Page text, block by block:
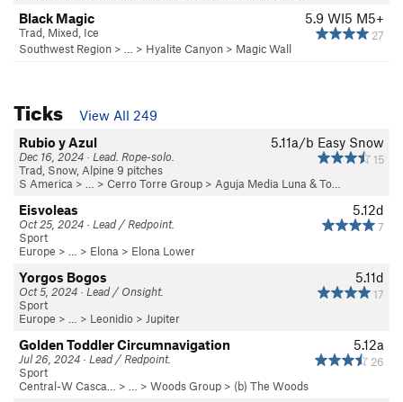
5.9 WI5 M5+
27
Black Magic
Trad, Mixed, Ice
Southwest Region > … > Hyalite Canyon > Magic Wall
Ticks
View All 249
5.11a/b Easy Snow
15
Rubio y Azul
Dec 16, 2024 · Lead. Rope-solo.
Trad, Snow, Alpine 9 pitches
S America > … > Cerro Torre Group > Aguja Media Luna & To…
5.12d
7
Eisvoleas
Oct 25, 2024 · Lead / Redpoint.
Sport
Europe > … > Elona > Elona Lower
5.11d
17
Yorgos Bogos
Oct 5, 2024 · Lead / Onsight.
Sport
Europe > … > Leonidio > Jupiter
5.12a
26
Golden Toddler Circumnavigation
Jul 26, 2024 · Lead / Redpoint.
Sport
Central-W Casca…
> … > Woods Group > (b) The Woods